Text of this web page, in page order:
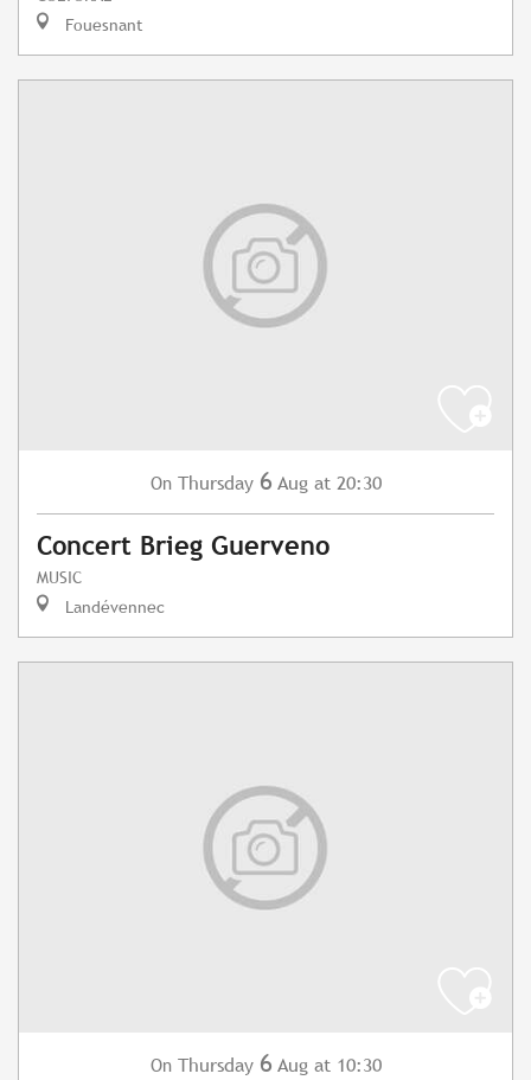
Fouesnant
On Thursday 6 Aug at 20:30
Concert Brieg Guerveno
MUSIC
Landévennec
On Thursday 6 Aug at 10:30